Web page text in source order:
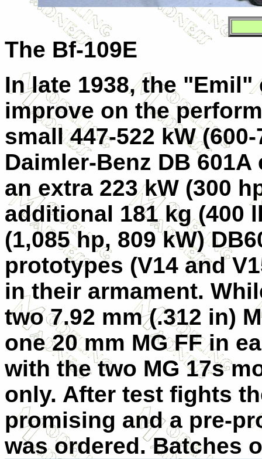
The Bf-109E
In late 1938, the
improve on the
small 447-522 kW
Daimler-Benz DB
an extra 223 kW (300
additional 181 kg (400
(1,085 hp, 809 kW)
prototypes (V14 and
in their armament.
two 7.92 mm (.312 in)
one 20 mm MG FF in
with the two MG 17s
only. After test fights
promising and a pre-
was ordered. Batches